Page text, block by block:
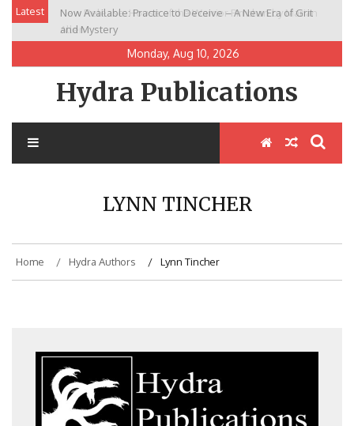
Skip
content
Latest
Now Available: Practice to Deceive – A New Era of Grit
and Mystery
New Release: House of the Warrior Pimchan by Marian
Allen
Monday, Aug 10, 2026
Hydra Publications
LYNN TINCHER
Home Hydra Authors Lynn Tincher